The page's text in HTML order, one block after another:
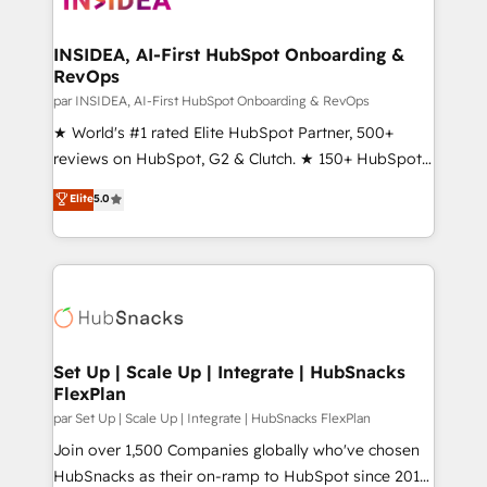
scale. 🏆 HubSpot’s CEO called us “the partner of the
future.” Others agree it is proof of trust built through
measurable impact.
INSIDEA, AI-First HubSpot Onboarding &
RevOps
par INSIDEA, AI-First HubSpot Onboarding & RevOps
★ World's #1 rated Elite HubSpot Partner, 500+
reviews on HubSpot, G2 & Clutch. ★ 150+ HubSpot
Certified Experts & Trainers across the team ★
1,500+ implementations across five continents ★ AI-
First, RevOps-led, Onboarding obsessed ★
Company of the Year 2024/25 INSIDEA helps
engine. We onboard your team, migrate your data,
from week one, in your time zone. What we do ➤
Onboarding: Live in weeks, with workflows built
around your business, not a template. ➤ Migration:
Move from any legacy CRM. Zero downtime, full data
integrity. ➤ Implementation: Configure HubSpot to
Elite5.0
Set Up | Scale Up | Integrate | HubSnacks
FlexPlan
par Set Up | Scale Up | Integrate | HubSnacks FlexPlan
Join over 1,500 Companies globally who've chosen
HubSnacks as their on-ramp to HubSpot since 2014